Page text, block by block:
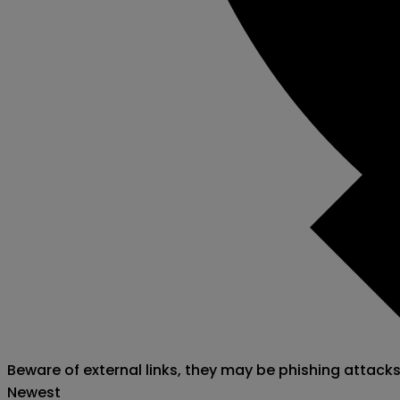
Beware of external links, they may be phishing attacks
Newest